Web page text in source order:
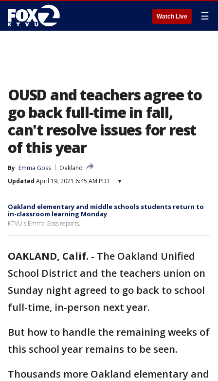
Watch Live ☰
OUSD and teachers agree to
go back full-time in fall,
can't resolve issues for rest
of this year
By Emma Goss
Oakland
Updated April 19, 2021 6:45 AM PDT ▾
Oakland elementary and middle schools students return to
in-classroom learning Monday
KTVU's Emma Goss reports.
OAKLAND, Calif. - The Oakland Unified
School District and the teachers union on
Sunday night agreed to go back to school
full-time, in-person next year.
But how to handle the remaining weeks of
this school year remains to be seen.
Thousands more Oakland elementary and